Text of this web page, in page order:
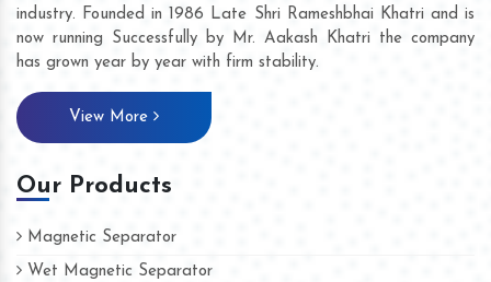
industry. Founded in 1986 Late Shri Rameshbhai Khatri and is
now running Successfully by Mr. Aakash Khatri the company
has grown year by year with firm stability.
View More
Our Products
Magnetic Separator
Wet Magnetic Separator